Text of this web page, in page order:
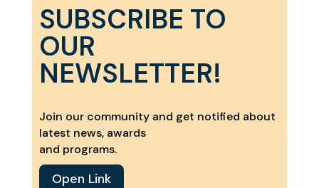
SUBSCRIBE TO
OUR
NEWSLETTER!
Join our community and get notified about
latest news, awards
and programs.
Open Link